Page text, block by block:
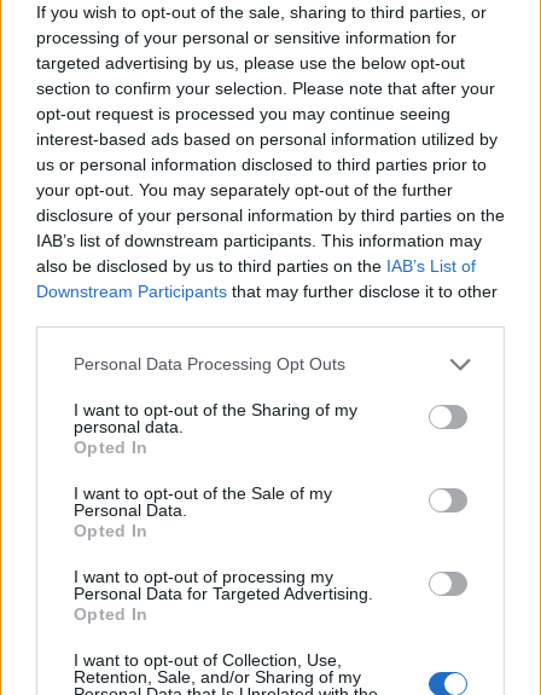
If you wish to opt-out of the sale, sharing to third parties, or
processing of your personal or sensitive information for
targeted advertising by us, please use the below opt-out
section to confirm your selection. Please note that after your
opt-out request is processed you may continue seeing
interest-based ads based on personal information utilized by
us or personal information disclosed to third parties prior to
your opt-out. You may separately opt-out of the further
disclosure of your personal information by third parties on the
IAB’s list of downstream participants. This information may
also be disclosed by us to third parties on the IAB’s List of
Downstream Participants that may further disclose it to other
Personal Data Processing Opt Outs
I want to opt-out of the Sharing of my
personal data.
Opted In
I want to opt-out of the Sale of my
Personal Data.
Opted In
I want to opt-out of processing my
Personal Data for Targeted Advertising.
Opted In
I want to opt-out of Collection, Use,
Retention, Sale, and/or Sharing of my
my career, I carried an intense weight of
embarrassment and shame. It took me years to
realise that the shame belonged entirely to the
interrogators, not to me. But back then, I was a
vulnerable 22-year-old with nowhere to turn.
For those who do find the courage to step
forward, the healing can be staggering.Lord
Etherton’s landmark review was designed to
Veterans who once felt entirely cast out are
receiving formal apologies, getting their berets
veteran’s pin. I admit, I was nervous about the
pin at first. I wasn’t sure I wanted to wear a
badge that reminded me I was sacked for
being gay. I was wrong. I feel immensely proud
like the Royal British Legion are genuinely open